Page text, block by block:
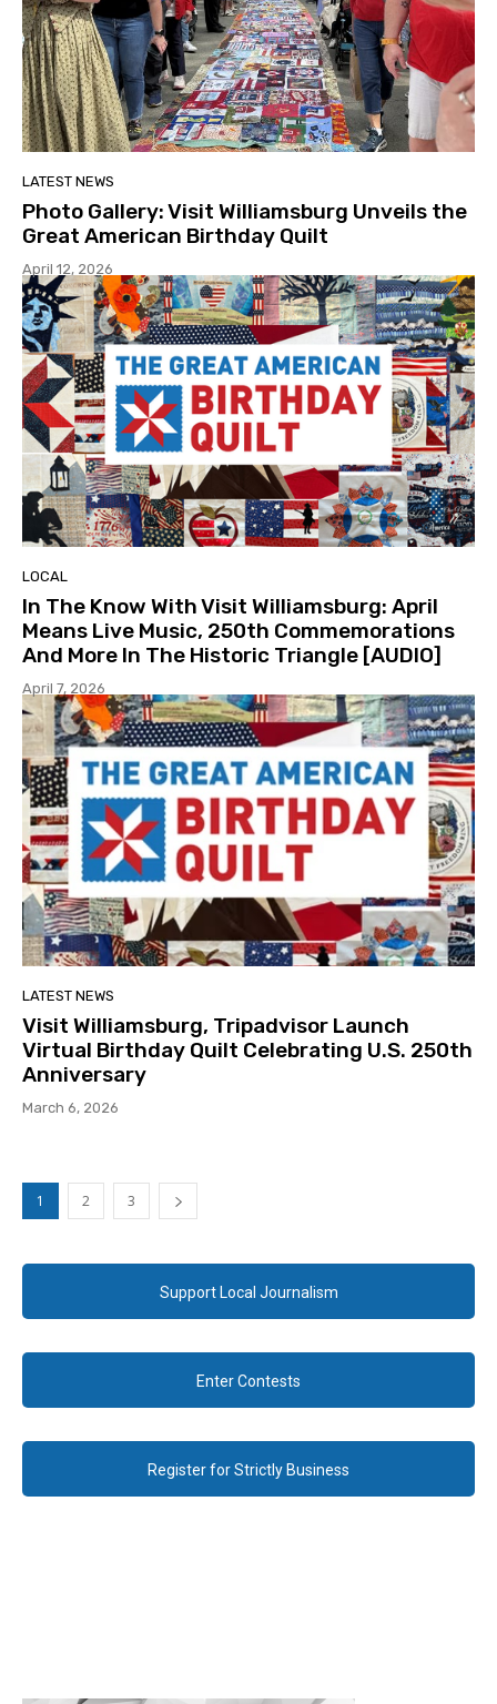
LATEST NEWS
Photo Gallery: Visit Williamsburg Unveils the
Great American Birthday Quilt
April 12, 2026
LOCAL
In The Know With Visit Williamsburg: April
Means Live Music, 250th Commemorations
And More In The Historic Triangle [AUDIO]
April 7, 2026
LATEST NEWS
Visit Williamsburg, Tripadvisor Launch
Virtual Birthday Quilt Celebrating U.S. 250th
Anniversary
March 6, 2026
1 2 3
Support Local Journalism
Enter Contests
Register for Strictly Business